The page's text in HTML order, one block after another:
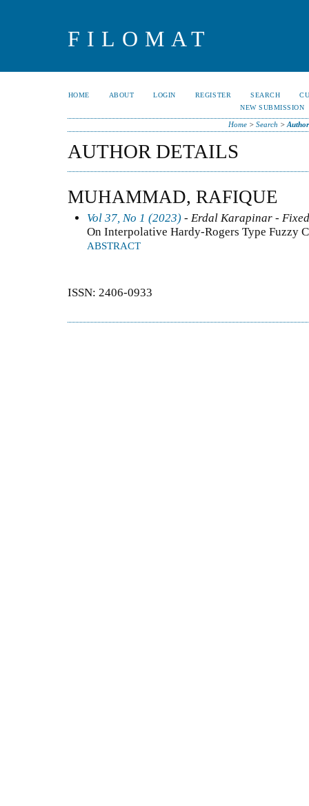
FILOMAT
HOME ABOUT LOGIN REGISTER SEARCH
NEW SUBMISSION
Home> Search >
AUTHOR DETAILS
MUHAMMAD, RAFIQUE
Vol 37, No 1 (2023) - Erdal Karapinar -
On Interpolative Hardy-Rogers Type Fuzzy
ABSTRACT
ISSN: 2406-0933